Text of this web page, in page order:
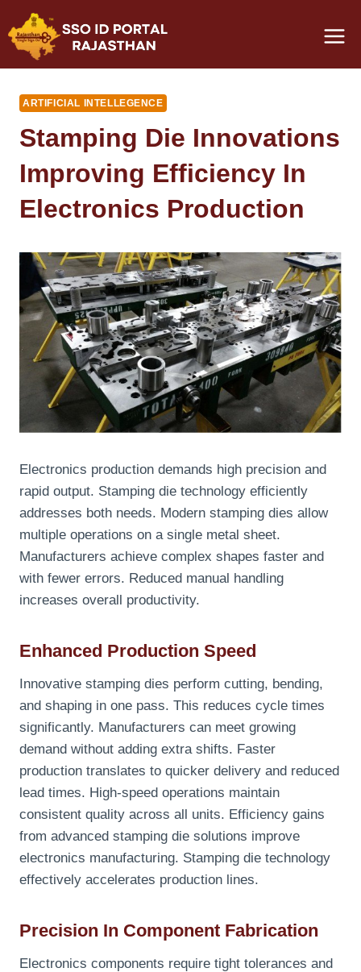
to
content
ARTIFICIAL INTELLEGENCE
Stamping Die Innovations
Improving Efficiency In
Electronics Production
Electronics production demands high precision and
rapid output. Stamping die technology efficiently
addresses both needs. Modern stamping dies allow
multiple operations on a single metal sheet.
Manufacturers achieve complex shapes faster and
with fewer errors. Reduced manual handling
increases overall productivity.
Enhanced Production Speed
Innovative stamping dies perform cutting, bending,
and shaping in one pass. This reduces cycle times
significantly. Manufacturers can meet growing
demand without adding extra shifts. Faster
production translates to quicker delivery and reduced
lead times. High-speed operations maintain
consistent quality across all units. Efficiency gains
from advanced stamping die solutions improve
electronics manufacturing. Stamping die technology
effectively accelerates production lines.
Precision In Component Fabrication
Electronics components require tight tolerances and